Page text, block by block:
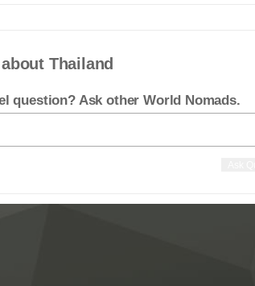
Thailand
question? Ask other World Nomads.